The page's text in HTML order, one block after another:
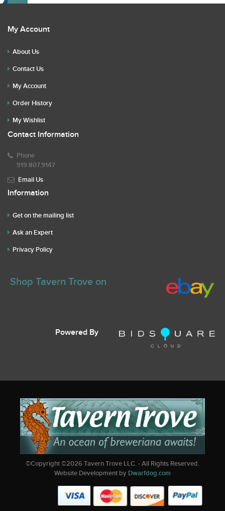
My Account
About Us
Contact Us
My Account
Order History
My Wishlist
Contact Information
Phone
919.807.9147
Email Us
Information
Get on the mailing list
Ask an Expert
Privacy Policy
Shop Tavern Trove on
Powered By
©Copyright ©2026Tavern Trove LLC. - All Rights Reserved.
Website Development by Dwarfdog.com